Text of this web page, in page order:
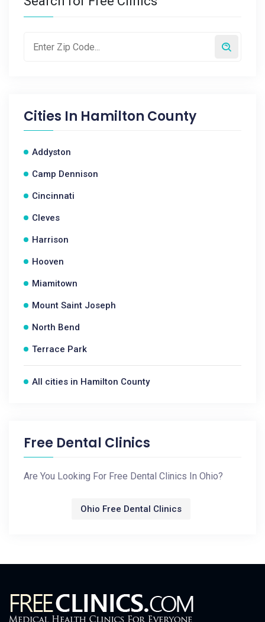
Cities In Hamilton County
Addyston
Camp Dennison
Cincinnati
Cleves
Harrison
Hooven
Miamitown
Mount Saint Joseph
North Bend
Terrace Park
All cities in Hamilton County
Free Dental Clinics
Are You Looking For Free Dental Clinics In Ohio?
Ohio Free Dental Clinics